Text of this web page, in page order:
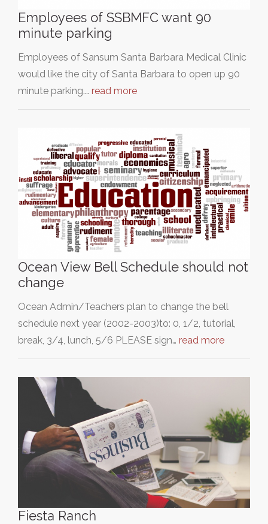
Employees of SSBMFC want 90
minute parking
Employees of Sansum Santa Barbara Medical Clinic
would like the city of Santa Barbara to open up 90
minute parking.… read more
Ocean View Bell Schedule should not
change
Ocean Admin/Teachers plan to change the bell
schedule next year (2002-2003)to: 0, 1/2, tutorial,
break, 3/4, lunch, 5/6 PLEASE sign… read more
Fiesta Ranch